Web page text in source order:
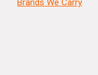
Brands We Carry